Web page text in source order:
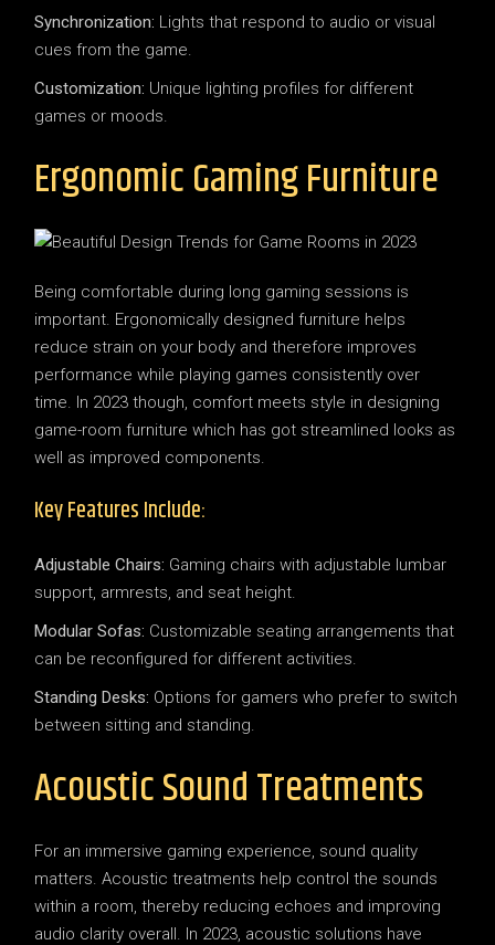
Synchronization: Lights that respond to audio or visual
cues from the game.
Customization: Unique lighting profiles for different
games or moods.
Ergonomic Gaming Furniture
Being comfortable during long gaming sessions is
important. Ergonomically designed furniture helps
reduce strain on your body and therefore improves
performance while playing games consistently over
time. In 2023 though, comfort meets style in designing
game-room furniture which has got streamlined looks as
well as improved components.
Key Features Include:
Adjustable Chairs: Gaming chairs with adjustable lumbar
support, armrests, and seat height.
Modular Sofas: Customizable seating arrangements that
can be reconfigured for different activities.
Standing Desks: Options for gamers who prefer to switch
between sitting and standing.
Acoustic Sound Treatments
For an immersive gaming experience, sound quality
matters. Acoustic treatments help control the sounds
within a room, thereby reducing echoes and improving
audio clarity overall. In 2023, acoustic solutions have